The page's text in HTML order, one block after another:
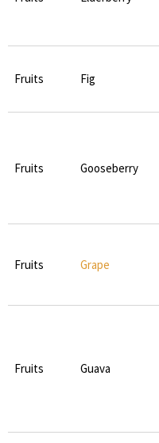
Fruits Fig
Fruits Gooseberry
Fruits Grape
Fruits Guava